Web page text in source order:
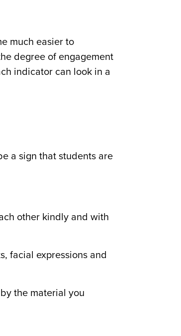
much easier to
degree of engagement
indicator can look in a
a sign that students are
other kindly and with
facial expressions and
the material you